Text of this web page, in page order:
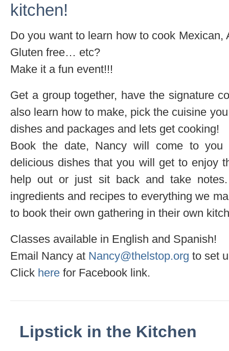
kitchen!
Do you want to learn how to cook Mexican,
Gluten free… etc?
Make it a fun event!!!
Get a group together, have the signature
also learn how to make, pick the cuisine
dishes and packages and lets get cooking!
Book the date, Nancy will come to
delicious dishes that you will get to enjoy
help out or just sit back and take
ingredients and recipes to everything we
to book their own gathering in their own
Classes available in English and Spanish!
Email Nancy at Nancy@thelstop.org to set
Click here for Facebook link.
Lipstick in the Kitchen